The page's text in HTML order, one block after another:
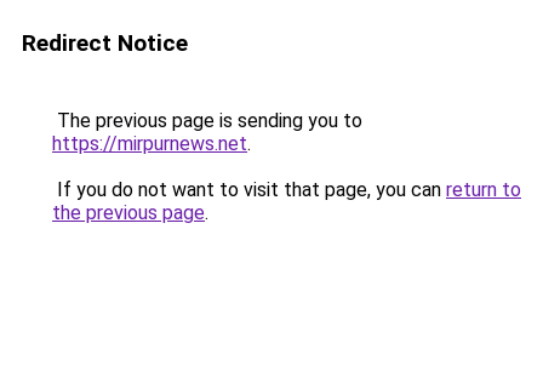
Redirect Notice
The previous page is sending you to
https://mirpurnews.net.
If you do not want to visit that page, you can return to
the previous page.